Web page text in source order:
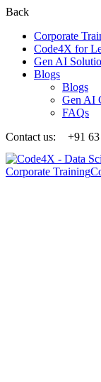
Back
Corporate
Code4X for
Gen AI
Blogs
Blogs
Gen AI
FAQs
Contact us:
+91
Corporate Training